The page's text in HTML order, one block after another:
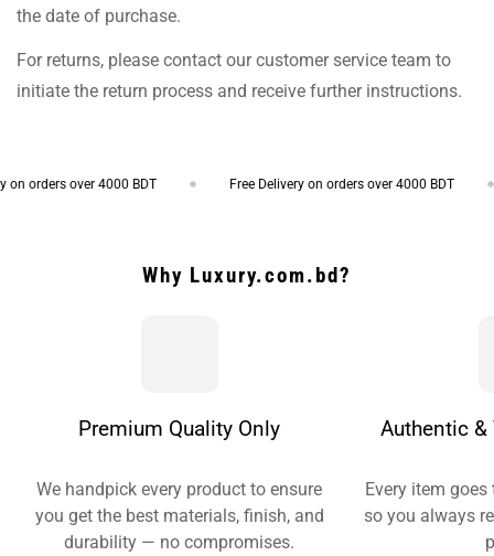
the date of purchase.
For returns, please contact our customer service team to
initiate the return process and receive further instructions.
orders over 4000 BDT Free Delivery on orders over 4000 BDT
Why Luxury.com.bd?
Premium Quality Only
We handpick every product to ensure
you get the best materials, finish, and
durability — no compromises.
Authentic
Every item
so you always